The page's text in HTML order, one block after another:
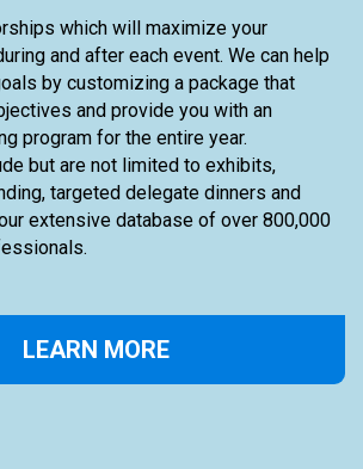
which will maximize your
and after each event. We can help
by customizing a package that
and provide you with an
program for the entire year.
but are not limited to exhibits,
targeted delegate dinners and
extensive database of over 800,000
LEARN MORE